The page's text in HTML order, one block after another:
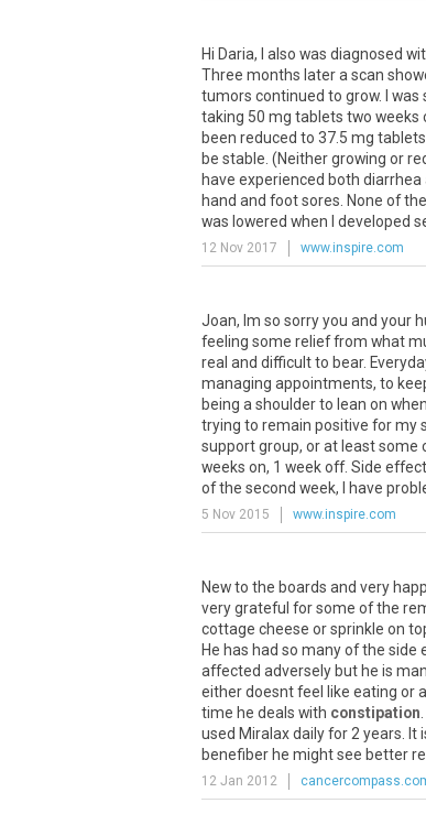
Hi Daria, I also was diagnosed
Three months later a scan
tumors continued to grow. I was
taking 50 mg tablets two weeks
been reduced to 37.5 mg
be stable. (Neither growing or
have experienced both diarrhea
hand and foot sores. None of
was lowered when I developed
12 Nov 2017 www.inspire.com
Joan, Im so sorry you and your
feeling some relief from what
real and difficult to bear.
managing appointments, to
being a shoulder to lean on
trying to remain positive for my
support group, or at least some
weeks on, 1 week off. Side
of the second week, I have
5 Nov 2015 www.inspire.com
New to the boards and very
very grateful for some of the
cottage cheese or sprinkle on
He has had so many of the
affected adversely but he is
either doesnt feel like eating or
time he deals with constipation
used Miralax daily for 2 years.
benefiber he might see better
12 Jan 2012